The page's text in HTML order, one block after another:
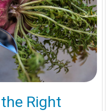
Right